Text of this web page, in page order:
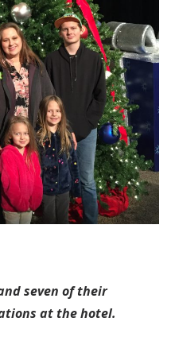
this article
seven of their
at the hotel.